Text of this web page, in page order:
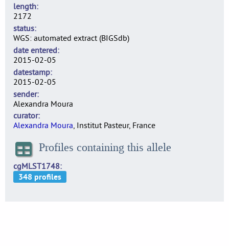
length
2172
status
WGS: automated extract (BIGSdb)
date entered
2015-02-05
datestamp
2015-02-05
sender
Alexandra Moura
curator
Alexandra Moura, Institut Pasteur, France
Profiles containing this allele
cgMLST1748